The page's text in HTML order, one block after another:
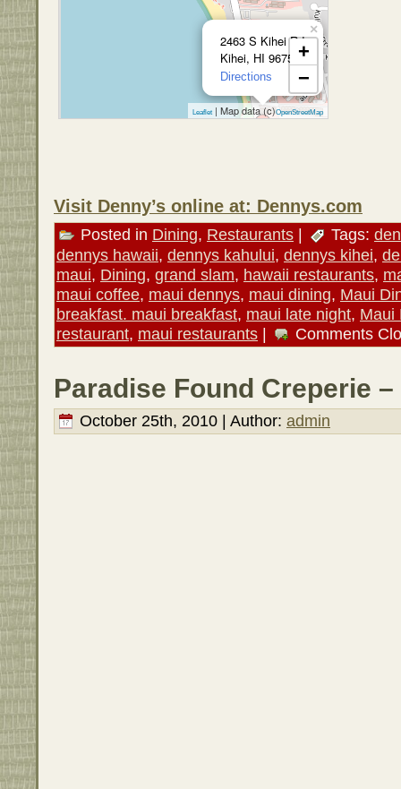
2463 S Kihei Rd
Kihei, HI 96753
Directions
×
+
−
Leaflet | Map data (c)OpenStreetMap
Visit Denny’s online at: Dennys.com
Posted in Dining, Restaurants | Tags:
dennys hawaii, dennys kahului, dennys kihei,
maui, Dining, grand slam, hawaii restaurants,
maui coffee, maui dennys, maui dining, Maui
breakfast. maui breakfast, maui late night, Maui
restaurant, maui restaurants | Comments
Paradise Found Creperie
October 25th, 2010 | Author: admin